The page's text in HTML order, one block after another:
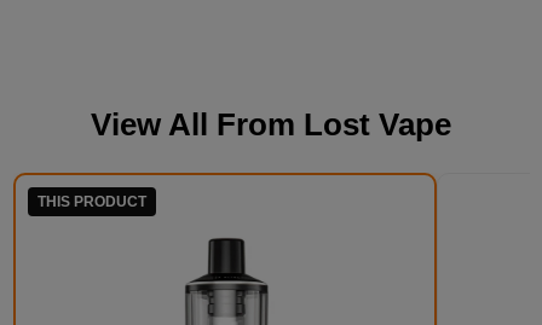
View All From Lost Vape
THIS PRODUCT